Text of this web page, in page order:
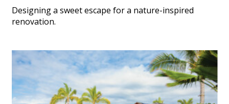
Designing a sweet escape for a nature-inspired
renovation.